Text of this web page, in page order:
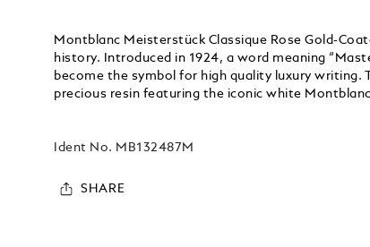
Montblanc Meisterstück Classique Rose Gold-
history. Introduced in 1924, a word meaning
become the symbol for high quality luxury writing.
precious resin featuring the iconic white
Ident No. MB132487M
SHARE